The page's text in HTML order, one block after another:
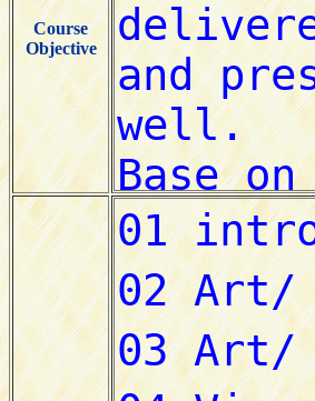
Course
Objective